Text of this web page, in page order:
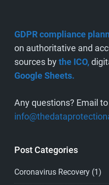
GDPR compliance
on authoritative and
sources bythe ICO,
Google Sheets.
Any questions? Email to
Post Categories
Coronavirus Recovery (1)